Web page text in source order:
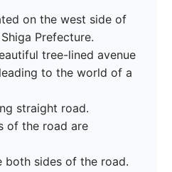
on the west side of
Prefecture.
tree-lined avenue
to the world of a
straight road.
of the road are
both sides of the road.